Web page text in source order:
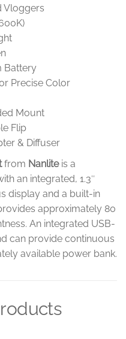
Vloggers
Battery
Precise Color
Mount
Flip
& Diffuser
from Nanliteis a
an integrated, 1.3″
display and a built-in
approximately 80
An integrated USB-
can provide continuous
available power bank.